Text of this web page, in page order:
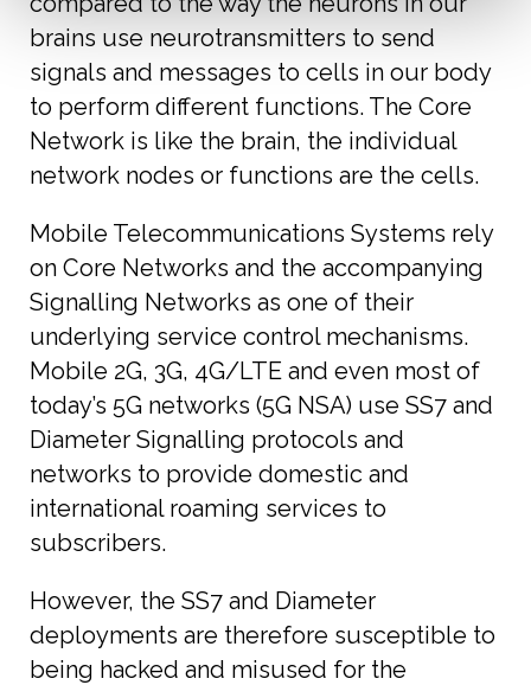
brains use neurotransmitters to send
signals and messages to cells in our body
to perform different functions. The Core
Network is like the brain, the individual
network nodes or functions are the cells.
Mobile Telecommunications Systems rely
on Core Networks and the accompanying
Signalling Networks as one of their
underlying service control mechanisms.
Mobile 2G, 3G, 4G/LTE and even most of
today’s 5G networks (5G NSA) use SS7 and
Diameter Signalling protocols and
networks to provide domestic and
international roaming services to
subscribers.
However, the SS7 and Diameter
deployments are therefore susceptible to
being hacked and misused for the